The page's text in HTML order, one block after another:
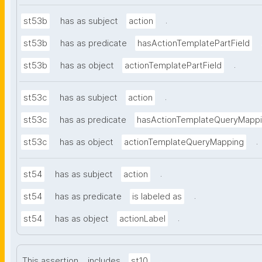
st53b has as subject action .
st53b has as predicate hasActionTemplatePartField
st53b has as object actionTemplatePartField .
st53c has as subject action .
st53c has as predicate
st53c has as object actionTemplateQueryMapping .
st54 has as subject action .
st54 has as predicate is labeled as .
st54 has as object actionLabel .